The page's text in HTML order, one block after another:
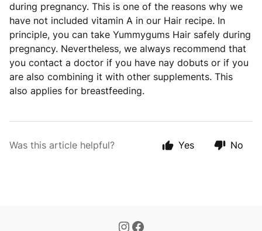
during pregnancy. This is one of the reasons why we
have not included vitamin A in our Hair recipe. In
principle, you can take Yummygums Hair safely during
pregnancy. Nevertheless, we always recommend that
you contact a doctor if you have nay dobuts or if you
are also combining it with other supplements. This
also applies for breastfeeding.
Was this article helpful? Yes No